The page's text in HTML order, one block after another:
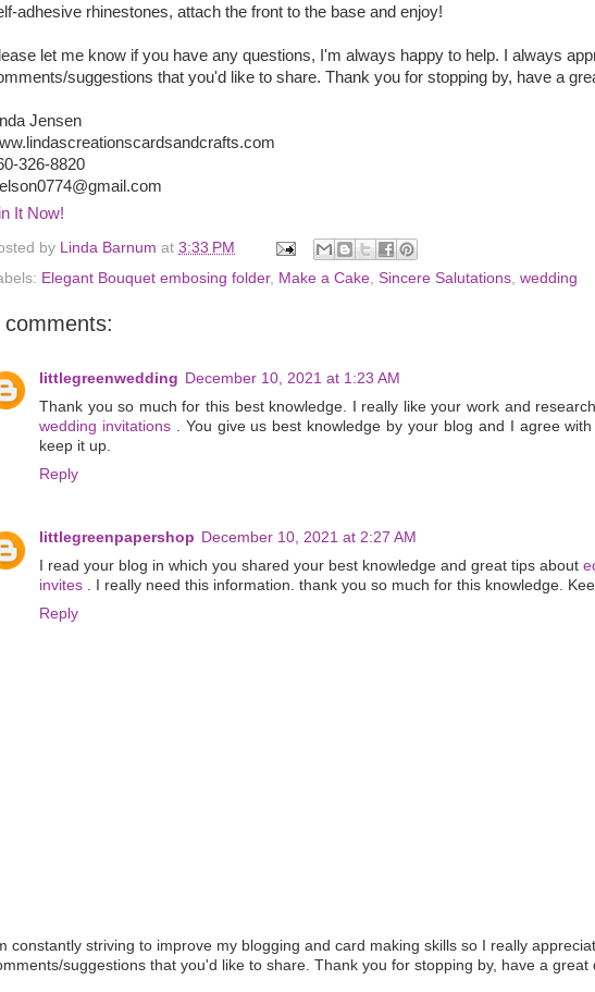
adhesive rhinestones, attach the front to the base and enjoy!
let me know if you have any questions, I'm always happy to help. I always
suggestions that you'd like to share. Thank you for stopping by, have a
Jensen
326-8820
It Now!
by Linda Barnum at 3:33 PM
Elegant Bouquet embosing folder, Make a Cake, Sincere Salutations, wedding
comments:
littlegreenwedding December 10, 2021 at 1:23 AM
Thank you so much for this best knowledge. I really like your work and
wedding invitations. You give us best knowledge by your blog and I agree with
keep it up.
Reply
littlegreenpapershop December 10, 2021 at 2:27 AM
I read your blog in which you shared your best knowledge and great tips about
invites . I really need this information. thank you so much for this knowledge.
Reply
constantly striving to improve my blogging and card making skills so I really
suggestions that you'd like to share. Thank you for stopping by, have a great